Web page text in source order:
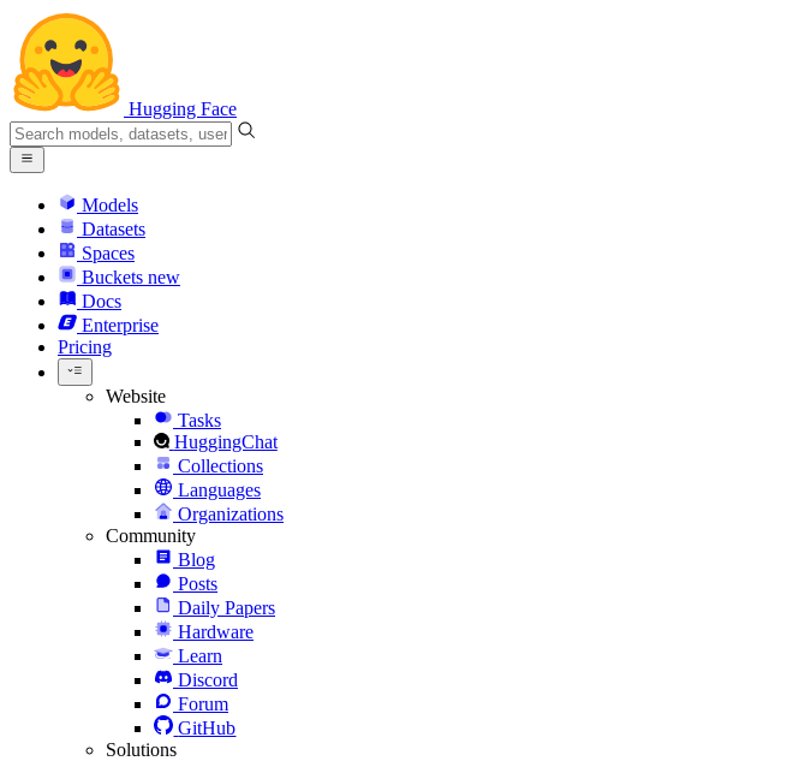
Hugging Face
Models
Datasets
Spaces
Buckets new
Docs
Enterprise
Pricing
Website
Tasks
HuggingChat
Collections
Languages
Organizations
Community
Blog
Posts
Daily Papers
Hardware
Learn
Discord
Forum
GitHub
Solutions